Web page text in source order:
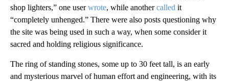
shop lighters,” one userwrote, while anothercalled it
“completely unhenged.” There were also posts questioning why
the site was being used in such a way, when some consider it
sacred and holding religious significance.
The ring of standing stones, some up to 30 feet tall, is an early
and mysterious marvel of human effort and engineering, with its